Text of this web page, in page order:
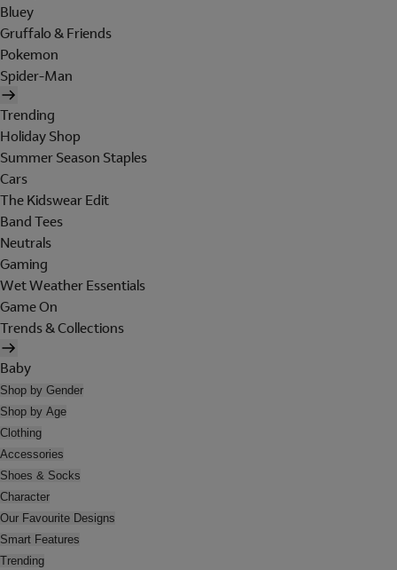
Bluey
Gruffalo & Friends
Pokemon
Spider-Man
Trending
Holiday Shop
Summer Season Staples
Cars
The Kidswear Edit
Band Tees
Neutrals
Gaming
Wet Weather Essentials
Game On
Trends & Collections
Baby
Shop by Gender
Shop by Age
Clothing
Accessories
Shoes & Socks
Character
Our Favourite Designs
Smart Features
Trending